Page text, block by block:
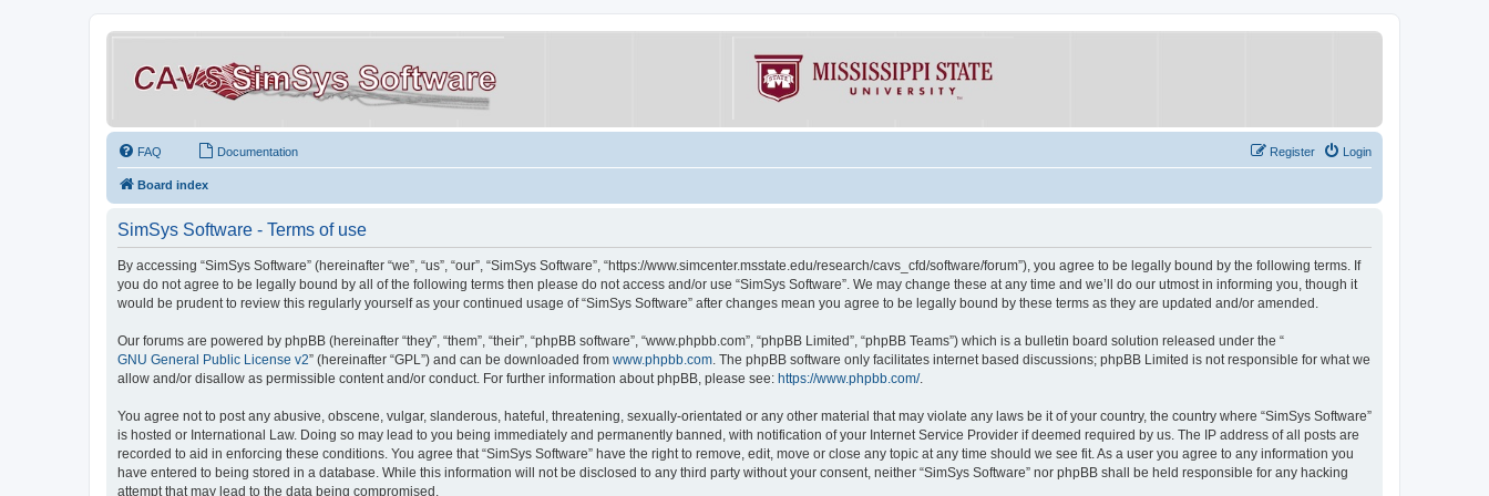
FAQ Documentation Login
Register
Board index
SimSys Software - Terms of use
By accessing “SimSys Software” (hereinafter “we”, “us”, “our”, “SimSys Software”, “https://www.simcenter.msstate.edu/research/cavs_cfd/software/forum”), you agree to be legally bound by the following terms. If
you do not agree to be legally bound by all of the following terms then please do not access and/or use “SimSys Software”. We may change these at any time and we’ll do our utmost in informing you, though it
would be prudent to review this regularly yourself as your continued usage of “SimSys Software” after changes mean you agree to be legally bound by these terms as they are updated and/or amended.
Our forums are powered by phpBB (hereinafter “they”, “them”, “their”, “phpBB software”, “www.phpbb.com”, “phpBB Limited”, “phpBB Teams”) which is a bulletin board solution released under the “
GNU General Public License v2” (hereinafter “GPL”) and can be downloaded from www.phpbb.com. The phpBB software only facilitates internet based discussions; phpBB Limited is not responsible for what we
allow and/or disallow as permissible content and/or conduct. For further information about phpBB, please see: https://www.phpbb.com/.
You agree not to post any abusive, obscene, vulgar, slanderous, hateful, threatening, sexually-orientated or any other material that may violate any laws be it of your country, the country where “SimSys Software”
is hosted or International Law. Doing so may lead to you being immediately and permanently banned, with notification of your Internet Service Provider if deemed required by us. The IP address of all posts are
recorded to aid in enforcing these conditions. You agree that “SimSys Software” have the right to remove, edit, move or close any topic at any time should we see fit. As a user you agree to any information you
have entered to being stored in a database. While this information will not be disclosed to any third party without your consent, neither “SimSys Software” nor phpBB shall be held responsible for any hacking
attempt that may lead to the data being compromised.